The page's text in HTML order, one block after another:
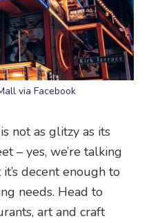
via Facebook
not as glitzy as its
– yes, we’re talking
decent enough to
needs. Head to
art and craft